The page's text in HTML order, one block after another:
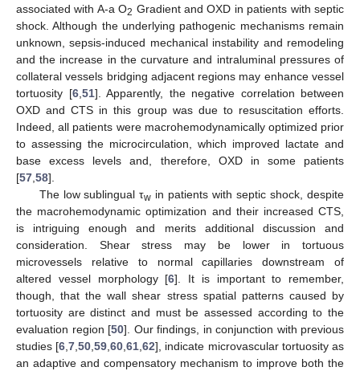
associated with A-a O2 Gradient and OXD in patients with septic
shock. Although the underlying pathogenic mechanisms remain
unknown, sepsis-induced mechanical instability and remodeling
and the increase in the curvature and intraluminal pressures of
collateral vessels bridging adjacent regions may enhance vessel
tortuosity [6,51]. Apparently, the negative correlation between
OXD and CTS in this group was due to resuscitation efforts.
Indeed, all patients were macrohemodynamically optimized prior
to assessing the microcirculation, which improved lactate and
base excess levels and, therefore, OXD in some patients
[57,58].
The low sublingual τw in patients with septic shock, despite
the macrohemodynamic optimization and their increased CTS,
is intriguing enough and merits additional discussion and
consideration. Shear stress may be lower in tortuous
microvessels relative to normal capillaries downstream of
altered vessel morphology [6]. It is important to remember,
though, that the wall shear stress spatial patterns caused by
tortuosity are distinct and must be assessed according to the
evaluation region [50]. Our findings, in conjunction with previous
studies [6,7,50,59,60,61,62], indicate microvascular tortuosity as
an adaptive and compensatory mechanism to improve both the